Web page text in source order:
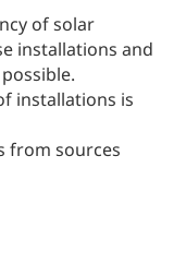
of solar
installations and
installations is
from sources